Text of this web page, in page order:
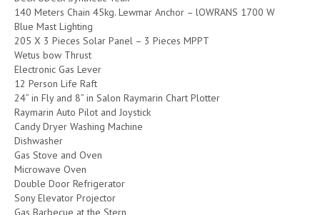
140 Meters Chain 45kg. Lewmar Anchor – lOWRANS 1700 W
Blue Mast Lighting
205 X 3 Pieces Solar Panel – 3 Pieces MPPT
Wetus bow Thrust
Electronic Gas Lever
12 Person Life Raft
24” in Fly and 8” in Salon Raymarin Chart Plotter
Raymarin Auto Pilot and Joystick
Candy Dryer Washing Machine
Dishwasher
Gas Stove and Oven
Microwave Oven
Double Door Refrigerator
Sony Elevator Projector
Gas Barbecue at the Stern